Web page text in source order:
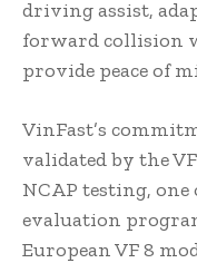
driving assist,
forward collision
provide peace of
VinFast’s
validated by the
NCAP testing,
evaluation
European VF 8